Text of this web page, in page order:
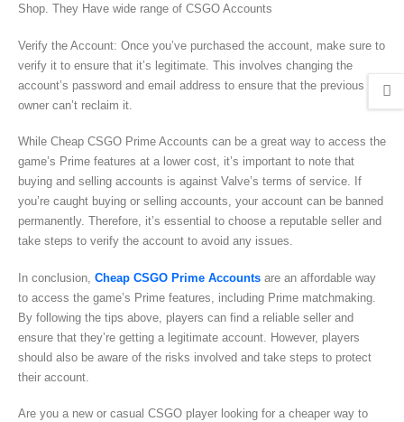
Shop. They Have wide range of CSGO Accounts
Verify the Account: Once you’ve purchased the account, make sure to
verify it to ensure that it’s legitimate. This involves changing the
account’s password and email address to ensure that the previous
owner can’t reclaim it.
While Cheap CSGO Prime Accounts can be a great way to access the
game’s Prime features at a lower cost, it’s important to note that
buying and selling accounts is against Valve’s terms of service. If
you’re caught buying or selling accounts, your account can be banned
permanently. Therefore, it’s essential to choose a reputable seller and
take steps to verify the account to avoid any issues.
In conclusion, Cheap CSGO Prime Accounts are an affordable way
to access the game’s Prime features, including Prime matchmaking.
By following the tips above, players can find a reliable seller and
ensure that they’re getting a legitimate account. However, players
should also be aware of the risks involved and take steps to protect
their account.
Are you a new or casual CSGO player looking for a cheaper way to